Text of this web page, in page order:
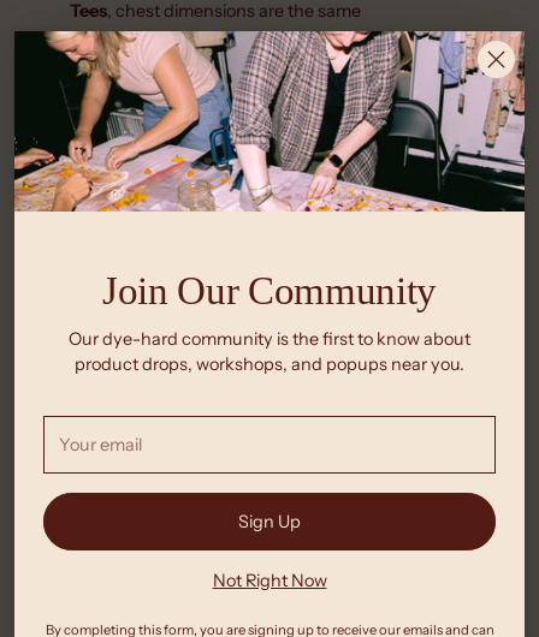
Join Our Community
Our dye-hard community is the first to know about
product drops, workshops, and popups near you.
email
Sign Up
Not Right Now
By completing this form, you are signing up to receive our emails and can
Tees, chest dimensions are the same
Crop Tanks are a cropped fitted high-neck tank inspired
by 90s cut-offs &Racer Tanksare a mid-rise fitted
high-neck racerback tank style
Meet The Maker